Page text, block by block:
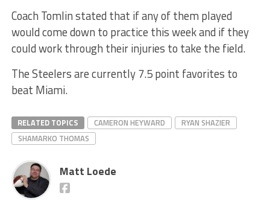
Coach Tomlin stated that if any of them played
would come down to practice this week and if they
could work through their injuries to take the field.
The Steelers are currently 7.5 point favorites to
beat Miami.
RELATED TOPICS CAMERON HEYWARD
RYAN SHAZIER
SHAMARKO THOMAS
Matt Loede